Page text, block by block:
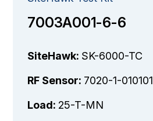
7003A001-6-6
SiteHawk: SK-6000-TC
RF Sensor: 7020-1-010101
Load: 25-T-MN